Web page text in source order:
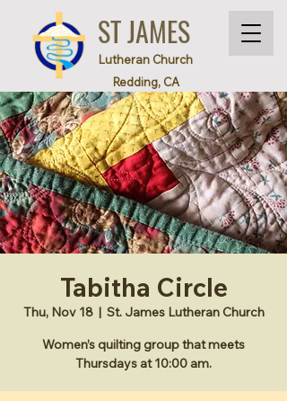
ST JAMES
Lutheran Church
Redding, CA
Tabitha Circle
Thu, Nov 18
  |
St. James Lutheran Church
Women’s quilting group that meets
Thursdays at 10:00 am.